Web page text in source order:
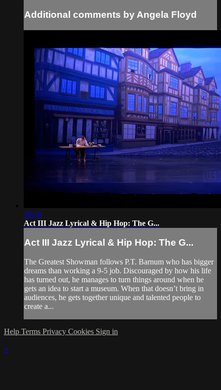
Additional comments by Angela Floyd
39:18
Act III Jazz Lyrical & Hip Hop: The G...
Act III Jazz Lyrical & Hip Hop: The G...
The Greatest Showman follows P.T. Barnum who has bigger
dreams than working a 9-5 job. Discouraged by how his life
has turned out, he manages to turn things around when he
gets an idea to start a museum. When that doesn’t bring in
audiences, he gets together unique and talented people to
create a...
Help Terms Privacy Cookies Sign in
×